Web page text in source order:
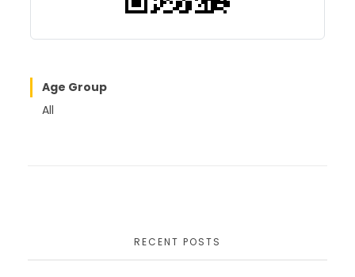
Age Group
All
RECENT POSTS